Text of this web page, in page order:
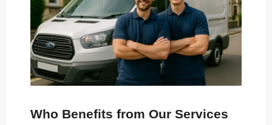
Who Benefits from Our Services